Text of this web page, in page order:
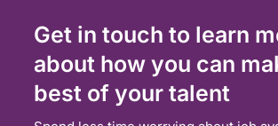
Get in touch to learn
about how you can
best of your talent